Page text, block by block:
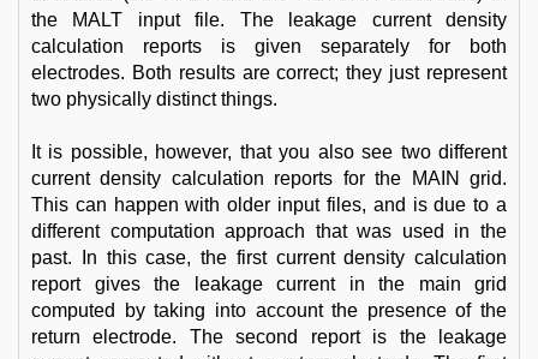
the MALT input file. The leakage current density
calculation reports is given separately for both
electrodes. Both results are correct; they just represent
two physically distinct things.
It is possible, however, that you also see two different
current density calculation reports for the MAIN grid.
This can happen with older input files, and is due to a
different computation approach that was used in the
past. In this case, the first current density calculation
report gives the leakage current in the main grid
computed by taking into account the presence of the
return electrode. The second report is the leakage